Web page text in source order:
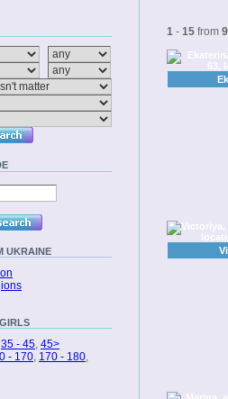
UKRAINE
35 - 45, 45>
- 170, 170 - 180,
1 - 15 from